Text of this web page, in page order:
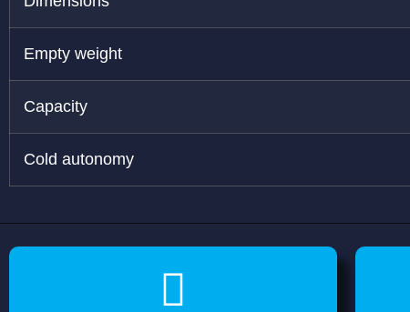
Empty weight
Capacity
Cold autonomy